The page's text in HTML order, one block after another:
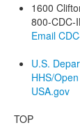
1600
800-CDC-
Email
U.S.
HHS/Open
USA.gov
TOP